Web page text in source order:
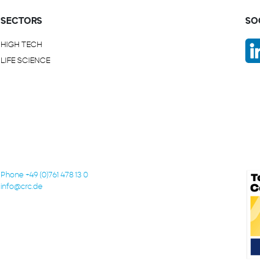
SECTORS
HIGH TECH
LIFE SCIENCE
Phone +49 (0)761 478 13 0
info@crc.de